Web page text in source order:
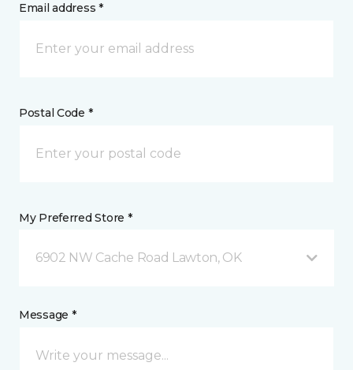
Email address *
Postal Code *
My Preferred Store *
6902 NW Cache Road Lawton, OK
Message *